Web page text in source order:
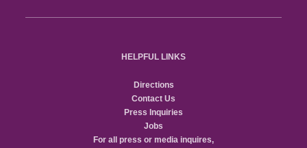
HELPFUL LINKS
Directions
Contact Us
Press Inquiries
Jobs
For all press or media inquires,